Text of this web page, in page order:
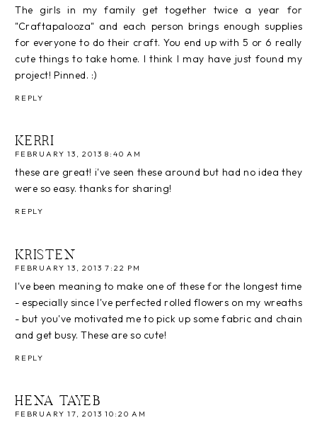
The girls in my family get together twice a year for
"Craftapalooza" and each person brings enough supplies
for everyone to do their craft. You end up with 5 or 6 really
cute things to take home. I think I may have just found my
project! Pinned. :)
REPLY
KERRI
FEBRUARY 13, 2013 8:40 AM
these are great! i've seen these around but had no idea they
were so easy. thanks for sharing!
REPLY
KRISTEN
FEBRUARY 13, 2013 7:22 PM
I've been meaning to make one of these for the longest time
- especially since I've perfected rolled flowers on my wreaths
- but you've motivated me to pick up some fabric and chain
and get busy. These are so cute!
REPLY
HENA TAYEB
FEBRUARY 17, 2013 10:20 AM